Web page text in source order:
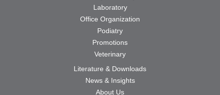
Laboratory
Office Organization
Podiatry
Promotions
Veterinary
Literature & Downloads
News & Insights
About Us